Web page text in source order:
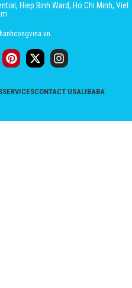
Hiep Binh Ward, Ho Chi Minh, Viet
SERVICESCONTACT USALIBABA